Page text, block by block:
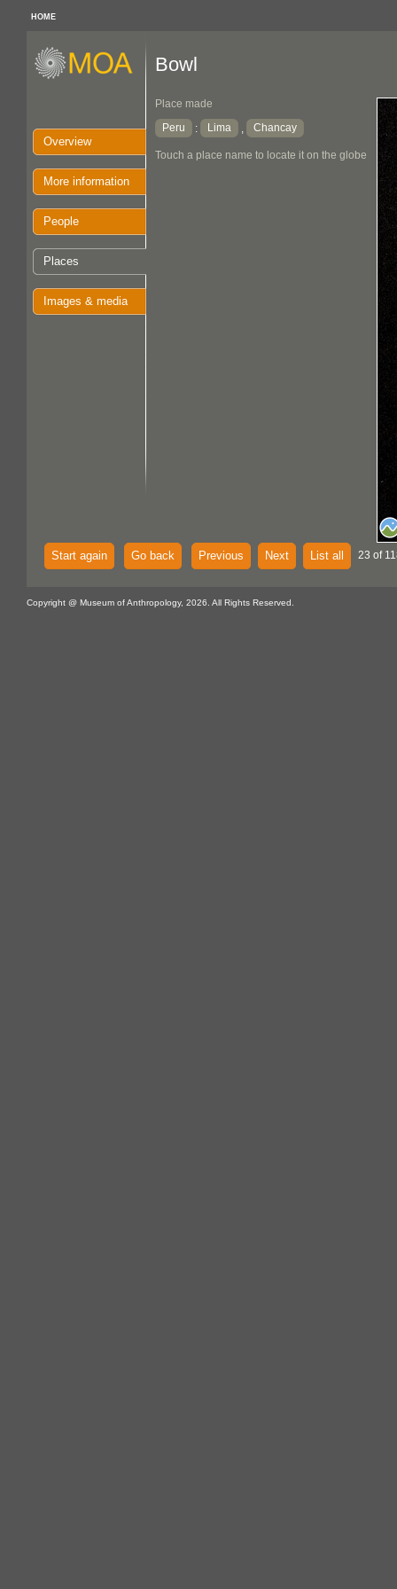
HOME
Overview
More information
People
Places
Images & media
Bowl
Place made
Peru
: Lima , Chancay
Touch a place name to locate it on the globe
Start again Go back Previous Next List all 23 of
Copyright @ Museum of Anthropology, 2026. All Rights Reserved.